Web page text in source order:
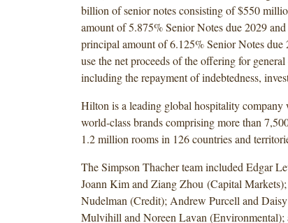
billion of senior notes consisting of $550
amount of 5.875% Senior Notes due 2029
principal amount of 6.125% Senior Notes
use the net proceeds of the offering for
including the repayment of indebtedness,
Hilton is a leading global hospitality
world-class brands comprising more than
1.2 million rooms in 126 countries and
The Simpson Thacher team included Edgar
Joann Kim and Ziang Zhou (Capital
Nudelman (Credit); Andrew Purcell and
Mulvihill and Noreen Lavan (Environmental);